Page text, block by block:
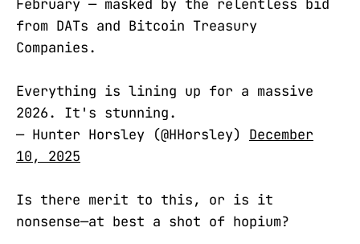
February — masked by the relentless bid
from DATs and Bitcoin Treasury
Companies.
Everything is lining up for a massive
2026. It's stunning.
— Hunter Horsley (@HHorsley) December
10, 2025
Is there merit to this, or is it
nonsense—at best a shot of hopium?